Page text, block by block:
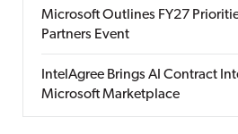
Microsoft Outlines FY27
Partners Event
IntelAgree Brings AI Contract
Microsoft Marketplace